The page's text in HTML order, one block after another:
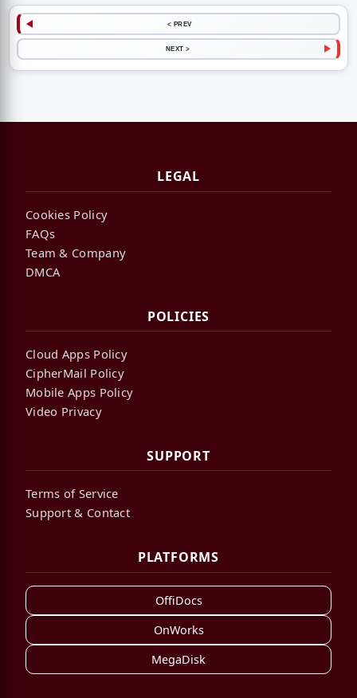
< PREV
NEXT >
LEGAL
Cookies Policy
FAQs
Team & Company
DMCA
POLICIES
Cloud Apps Policy
CipherMail Policy
Mobile Apps Policy
Video Privacy
SUPPORT
Terms of Service
Support & Contact
PLATFORMS
OffiDocs
OnWorks
MegaDisk